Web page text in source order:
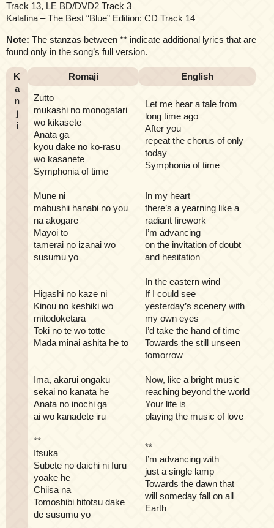
Track 13, LE BD/DVD2 Track 3
Kalafina – The Best “Blue” Edition: CD Track 14
Note: The stanzas between ** indicate additional lyrics that are
found only in the song’s full version.
K
a
n
j
i
Romaji English
Zutto
mukashi no monogatari
wo kikasete
Anata ga
kyou dake no ko-rasu
wo kasanete
Symphonia of time
Let me hear a tale from
long time ago
After you
repeat the chorus of only
today
Symphonia of time
Mune ni
mabushii hanabi no you
na akogare
Mayoi to
tamerai no izanai wo
susumu yo
In my heart
there’s a yearning like a
radiant firework
I’m advancing
on the invitation of doubt
and hesitation
Higashi no kaze ni
Kinou no keshiki wo
mitodoketara
Toki no te wo totte
Mada minai ashita he to
In the eastern wind
If I could see
yesterday’s scenery with
my own eyes
I’d take the hand of time
Towards the still unseen
tomorrow
Ima, akarui ongaku
sekai no kanata he
Anata no inochi ga
ai wo kanadete iru
Now, like a bright music
reaching beyond the world
Your life is
playing the music of love
**
Itsuka
Subete no daichi ni furu
yoake he
Chiisa na
Tomoshibi hitotsu dake
de susumu yo
**
I’m advancing with
just a single lamp
Towards the dawn that
will someday fall on all
Earth